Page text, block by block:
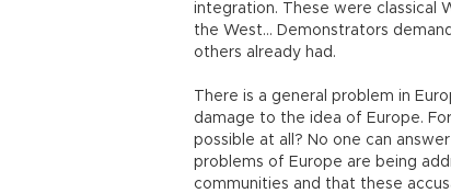
integration. These were classical
the West… Demonstrators
others already had.
There is a general problem in
damage to the idea of Europe.
possible at all? No one can
problems of Europe are being
communities and that these